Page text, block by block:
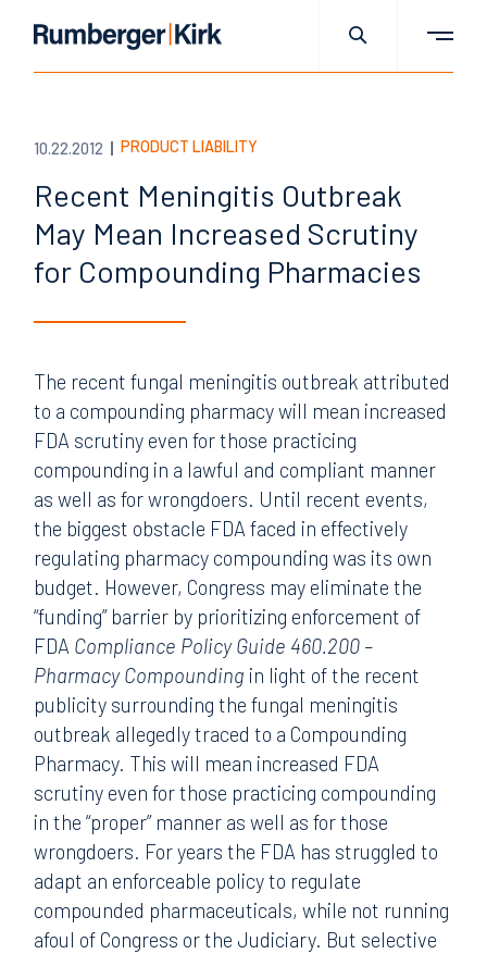
10.22.2012 PRODUCT LIABILITY
Recent Meningitis Outbreak
May Mean Increased Scrutiny
for Compounding Pharmacies
The recent fungal meningitis outbreak attributed
to a compounding pharmacy will mean increased
FDA scrutiny even for those practicing
compounding in a lawful and compliant manner
as well as for wrongdoers. Until recent events,
the biggest obstacle FDA faced in effectively
regulating pharmacy compounding was its own
budget. However, Congress may eliminate the
“funding” barrier by prioritizing enforcement of
FDA Compliance Policy Guide 460.200 –
Pharmacy Compounding in light of the recent
publicity surrounding the fungal meningitis
outbreak allegedly traced to a Compounding
Pharmacy. This will mean increased FDA
scrutiny even for those practicing compounding
in the “proper” manner as well as for those
wrongdoers. For years the FDA has struggled to
adapt an enforceable policy to regulate
compounded pharmaceuticals, while not running
afoul of Congress or the Judiciary. But selective